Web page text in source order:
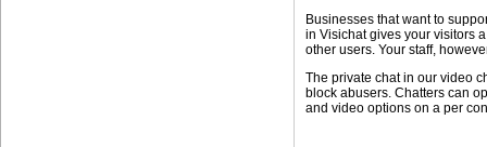
Businesses that want to
in Visichat gives your visitors
other users. Your staff,
The private chat in our video
block abusers. Chatters can
and video options on a per